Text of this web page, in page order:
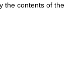
the contents of the